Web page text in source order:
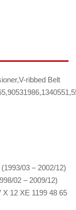
ribbed Belt
03 – 2002/12)
02 – 2009/12)
12 XE 1199 48 65